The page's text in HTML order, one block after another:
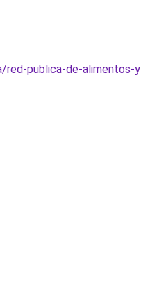
publica-de-